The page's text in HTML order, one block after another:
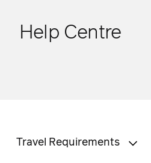
Help Centre
Travel Requirements